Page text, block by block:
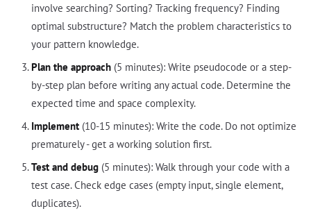
involve searching? Sorting? Tracking frequency? Finding
optimal substructure? Match the problem characteristics to
your pattern knowledge.
Plan the approach(5 minutes): Write pseudocode or a step-
by-step plan before writing any actual code. Determine the
expected time and space complexity.
Implement(10-15 minutes): Write the code. Do not optimize
prematurely - get a working solution first.
Test and debug(5 minutes): Walk through your code with a
test case. Check edge cases (empty input, single element,
duplicates).